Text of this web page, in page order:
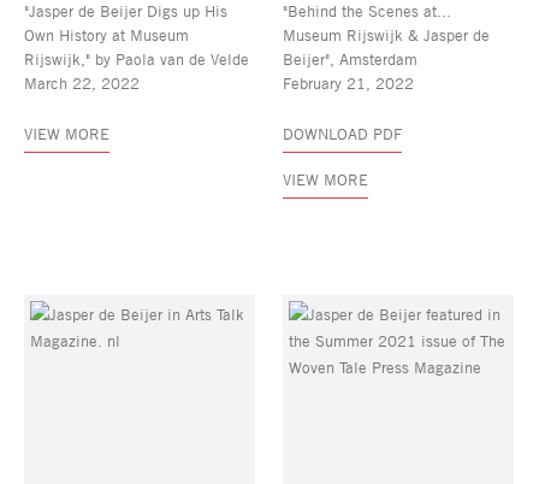
"Jasper de Beijer Digs up His
Own History at Museum
Rijswijk," by Paola van de Velde
March 22, 2022
VIEW MORE
"Behind the Scenes at...
Museum Rijswijk & Jasper de
Beijer", Amsterdam
February 21, 2022
DOWNLOAD PDF
VIEW MORE